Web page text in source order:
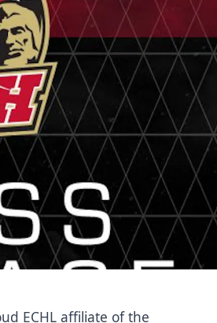
ECHL affiliate of the